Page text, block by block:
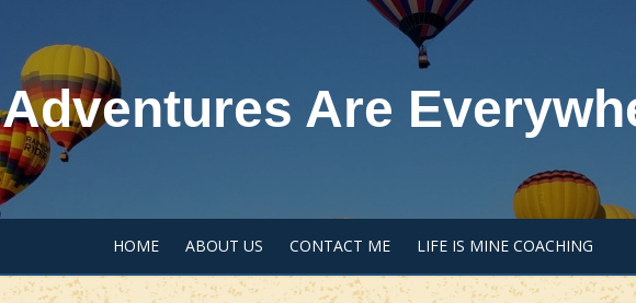
Adventures Are
HOME ABOUT US CONTACT ME LIFE IS MINE COACHING